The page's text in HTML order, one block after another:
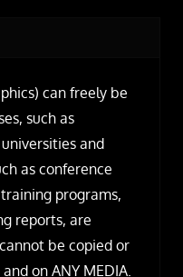
can freely be
such as
and
as conference
programs,
reports, are
be copied or
on ANY MEDIA.